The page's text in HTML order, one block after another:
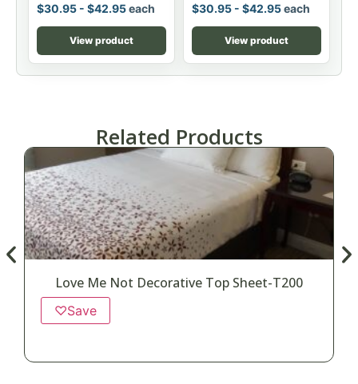
$30.95 - $42.95each
View product
$30.95 - $42.95each
View product
Related Products
Love Me Not Decorative Top Sheet-T200
♡Save